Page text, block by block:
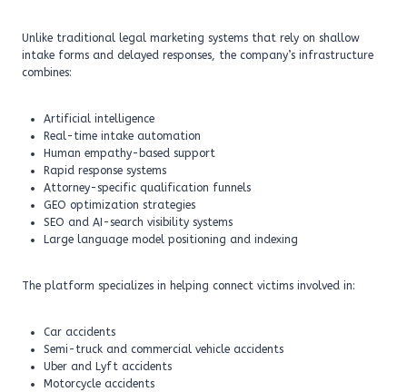
Unlike traditional legal marketing systems that rely on shallow
intake forms and delayed responses, the company’s infrastructure
combines:
Artificial intelligence
Real-time intake automation
Human empathy-based support
Rapid response systems
Attorney-specific qualification funnels
GEO optimization strategies
SEO and AI-search visibility systems
Large language model positioning and indexing
The platform specializes in helping connect victims involved in:
Car accidents
Semi-truck and commercial vehicle accidents
Uber and Lyft accidents
Motorcycle accidents